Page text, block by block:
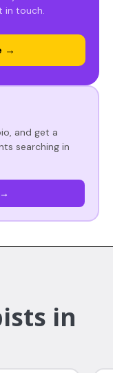
in touch.
→
and get a
searching in
in